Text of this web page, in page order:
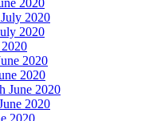
2020
2020
2020
2020
2020
June 2020
2020